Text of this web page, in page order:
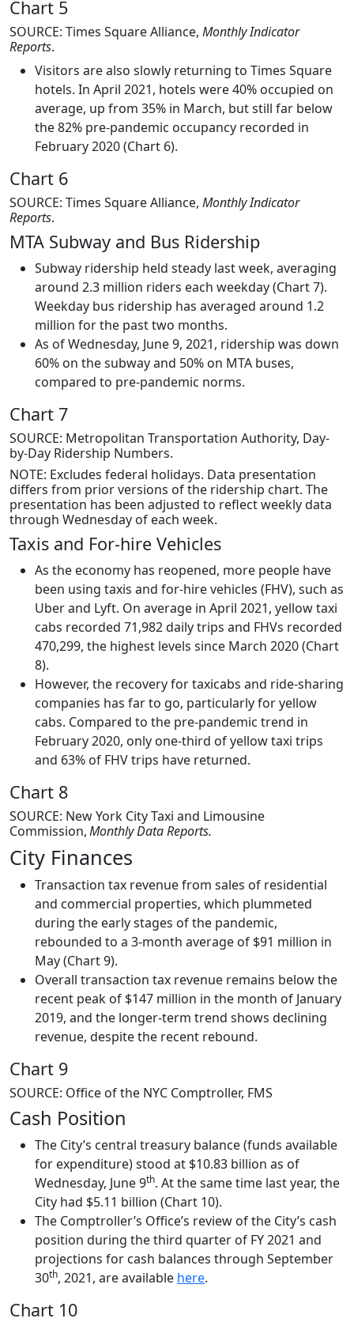
Chart 5
SOURCE: Times Square Alliance, Monthly Indicator
Reports.
Visitors are also slowly returning to Times Square
hotels. In April 2021, hotels were 40% occupied on
average, up from 35% in March, but still far below
the 82% pre-pandemic occupancy recorded in
February 2020 (Chart 6).
Chart 6
SOURCE: Times Square Alliance, Monthly Indicator
Reports.
MTA Subway and Bus Ridership
Subway ridership held steady last week, averaging
around 2.3 million riders each weekday (Chart 7).
Weekday bus ridership has averaged around 1.2
million for the past two months.
As of Wednesday, June 9, 2021, ridership was down
60% on the subway and 50% on MTA buses,
compared to pre-pandemic norms.
Chart 7
SOURCE: Metropolitan Transportation Authority, Day-
by-Day Ridership Numbers.
NOTE: Excludes federal holidays. Data presentation
differs from prior versions of the ridership chart. The
presentation has been adjusted to reflect weekly data
through Wednesday of each week.
Taxis and For-hire Vehicles
As the economy has reopened, more people have
been using taxis and for-hire vehicles (FHV), such as
Uber and Lyft. On average in April 2021, yellow taxi
cabs recorded 71,982 daily trips and FHVs recorded
470,299, the highest levels since March 2020 (Chart
8).
However, the recovery for taxicabs and ride-sharing
companies has far to go, particularly for yellow
cabs. Compared to the pre-pandemic trend in
February 2020, only one-third of yellow taxi trips
and 63% of FHV trips have returned.
Chart 8
SOURCE: New York City Taxi and Limousine
Commission,Monthly Data Reports.
City Finances
Transaction tax revenue from sales of residential
and commercial properties, which plummeted
during the early stages of the pandemic,
rebounded to a 3-month average of $91 million in
May (Chart 9).
Overall transaction tax revenue remains below the
recent peak of $147 million in the month of January
2019, and the longer-term trend shows declining
revenue, despite the recent rebound.
Chart 9
SOURCE: Office of the NYC Comptroller, FMS
Cash Position
The City’s central treasury balance (funds available
for expenditure) stood at $10.83 billion as of
Wednesday, June 9th. At the same time last year, the
City had $5.11 billion (Chart 10).
The Comptroller’s Office’s review of the City’s cash
position during the third quarter of FY 2021 and
projections for cash balances through September
30th, 2021, are available here.
Chart 10